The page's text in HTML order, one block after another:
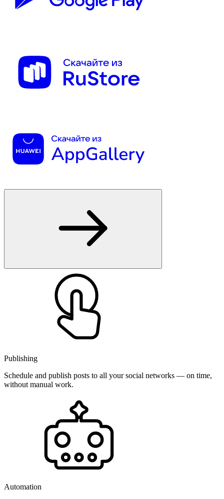
Publishing
Schedule and publish posts to all your social networks — on time,
without manual work.
Automation